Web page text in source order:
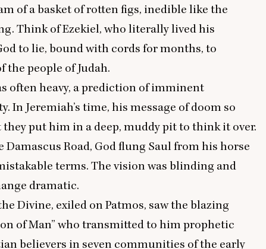
of a basket of rotten figs, inedible like the
Think of Ezekiel, who literally lived his
to lie, bound with cords for months, to
people of Judah.
often heavy, a prediction of imminent
In Jeremiah’s time, his message of doom so
put him in a deep, muddy pit to think it over.
Road, God flung Saul from his horse
terms. The vision was blinding and
dramatic.
Divine, exiled on Patmos, saw the blazing
of Man” who transmitted to him prophetic
believers in seven communities of the early